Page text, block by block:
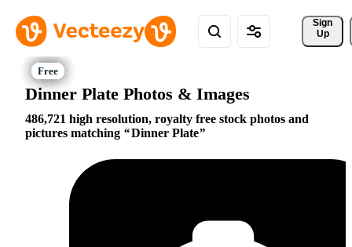
Sign
Up
Dinner Plate Photos & Images
486,721 high resolution, royalty free stock photos and
pictures matching
Dinner Plate